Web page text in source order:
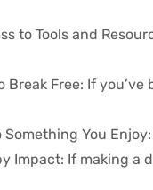
to Tools and
Break Free: If
Something You
Impact: If making